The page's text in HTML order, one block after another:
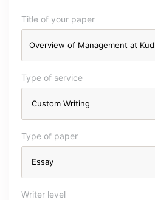
Title of your paper
Type of service
Type of paper
Writer level